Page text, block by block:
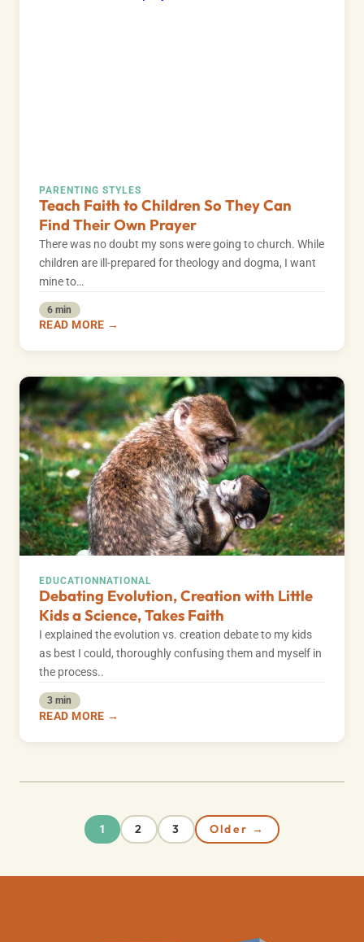
PARENTING STYLES
Teach Faith to Children So They Can
Find Their Own Prayer
There was no doubt my sons were going to church. While
children are ill-prepared for theology and dogma, I want
mine to…
6 min
READ MORE →
EDUCATION NATIONAL
Debating Evolution, Creation with Little
Kids a Science, Takes Faith
I explained the evolution vs. creation debate to my kids
as best I could, thoroughly confusing them and myself in
the process..
3 min
READ MORE →
1 2 3 Older →